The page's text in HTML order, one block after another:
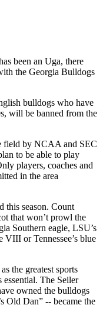
been an Uga, there
the Georgia Bulldogs
bulldogs who have
will be banned from the
field by NCAA and SEC
to be able to play
players, coaches and
in the area
this season. Count
that won’t prowl the
Southern eagle, LSU’s
VIII or Tennessee’s blue
the greatest sports
The Seiler
owned the bulldogs
Old Dan” -- became the